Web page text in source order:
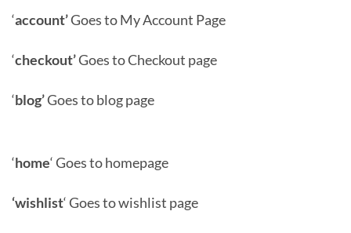
‘account’Goes to My Account Page
‘checkout’Goes to Checkout page
‘blog’Goes to blog page
‘home‘ Goes to homepage
‘wishlist‘ Goes to wishlist page